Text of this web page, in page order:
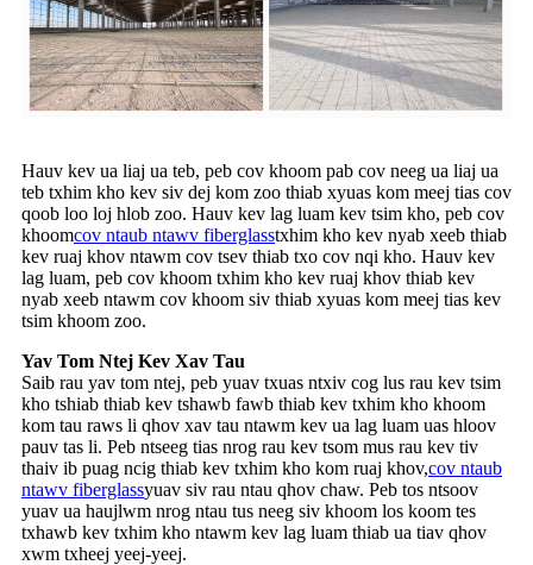
Hauv kev ua liaj ua teb, peb cov khoom pab cov neeg ua liaj ua
teb txhim kho kev siv dej kom zoo thiab xyuas kom meej tias cov
qoob loo loj hlob zoo. Hauv kev lag luam kev tsim kho, peb cov
khoomcov ntaub ntawv fiberglasstxhim kho kev nyab xeeb thiab
kev ruaj khov ntawm cov tsev thiab txo cov nqi kho. Hauv kev
lag luam, peb cov khoom txhim kho kev ruaj khov thiab kev
nyab xeeb ntawm cov khoom siv thiab xyuas kom meej tias kev
tsim khoom zoo.
Yav Tom Ntej Kev Xav Tau
Saib rau yav tom ntej, peb yuav txuas ntxiv cog lus rau kev tsim
kho tshiab thiab kev tshawb fawb thiab kev txhim kho khoom
kom tau raws li qhov xav tau ntawm kev ua lag luam uas hloov
pauv tas li. Peb ntseeg tias nrog rau kev tsom mus rau kev tiv
thaiv ib puag ncig thiab kev txhim kho kom ruaj khov,cov ntaub
ntawv fiberglassyuav siv rau ntau qhov chaw. Peb tos ntsoov
yuav ua haujlwm nrog ntau tus neeg siv khoom los koom tes
txhawb kev txhim kho ntawm kev lag luam thiab ua tiav qhov
xwm txheej yeej-yeej.